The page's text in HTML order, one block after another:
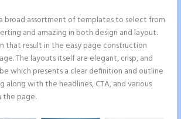
broad assortment of templates to select from
and amazing in both design and layout.
that result in the easy page construction
The layouts itself are elegant, crisp, and
which presents a clear definition and outline
along with the headlines, CTA, and various
the page.